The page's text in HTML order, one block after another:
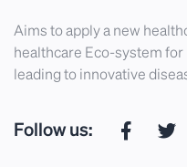
Aims to apply a new
healthcare Eco-system
leading to innovative
Follow us: